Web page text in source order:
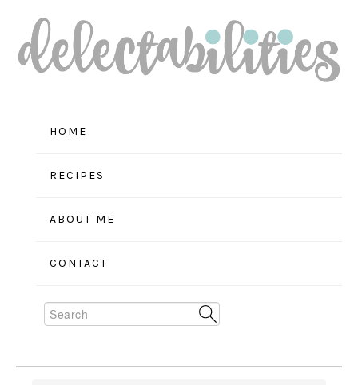
Skip
to
primary
navigation
Skip
to
main
content
Skip
to
primary
sidebar
HOME
RECIPES
ABOUT ME
CONTACT
Search